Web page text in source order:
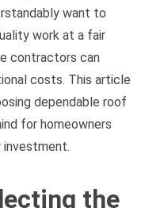
want to
work at a fair
contractors can
costs. This article
dependable roof
for homeowners
investment.
the